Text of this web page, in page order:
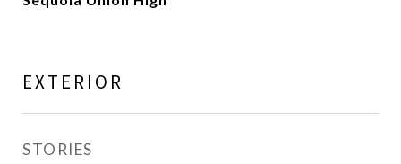
EXTERIOR
STORIES